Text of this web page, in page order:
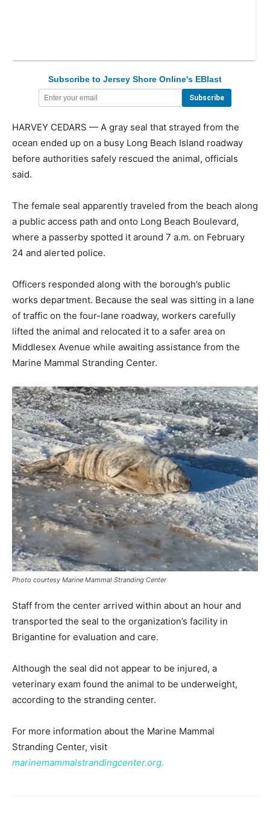
Subscribe to Jersey Shore Online's EBlast
HARVEY CEDARS — A gray seal that strayed from the
ocean ended up on a busy Long Beach Island roadway
before authorities safely rescued the animal, officials
said.
The female seal apparently traveled from the beach along
a public access path and onto Long Beach Boulevard,
where a passerby spotted it around 7 a.m. on February
24 and alerted police.
Officers responded along with the borough’s public
works department. Because the seal was sitting in a lane
of traffic on the four-lane roadway, workers carefully
lifted the animal and relocated it to a safer area on
Middlesex Avenue while awaiting assistance from the
Marine Mammal Stranding Center.
Photo courtesy Marine Mammal Stranding Center
Staff from the center arrived within about an hour and
transported the seal to the organization’s facility in
Brigantine for evaluation and care.
Although the seal did not appear to be injured, a
veterinary exam found the animal to be underweight,
according to the stranding center.
For more information about the Marine Mammal
Stranding Center, visit
marinemammalstrandingcenter.org.